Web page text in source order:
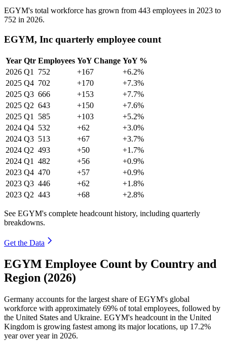
EGYM's total workforce has grown from 443 employees in 2023 to
752 in 2026.
EGYM, Inc quarterly employee count
Year Qtr Employees YoY Change YoY %
2026 Q1 752 +167
+6.2%
2025 Q4 702 +170
+7.3%
2025 Q3 666 +153
+7.7%
2025 Q2 643 +150
+7.6%
2025 Q1 585 +103
+5.2%
2024 Q4 532 +62
+3.0%
2024 Q3 513 +67
+3.7%
2024 Q2 493 +50
+1.7%
2024 Q1 482 +56
+0.9%
2023 Q4 470 +57
+0.9%
2023 Q3 446 +62
+1.8%
2023 Q2 443 +68 +2.8%
See EGYM's complete headcount history, including quarterly
breakdowns.
Get the Data
EGYM Employee Count by Country and
Region (2026)
Germany accounts for the largest share of EGYM's global
workforce with approximately 69% of total employees, followed by
the United States and Ukraine. EGYM's headcount in the United
Kingdom is growing fastest among its major locations, up 17.2%
year over year in 2026.